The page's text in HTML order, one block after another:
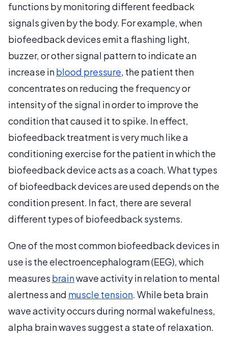
functions by monitoring different feedback
signals given by the body. For example, when
biofeedback devices emit a flashing light,
buzzer, or other signal pattern to indicate an
increase inblood pressure, the patient then
concentrates on reducing the frequency or
intensity of the signal in order to improve the
condition that caused it to spike. In effect,
biofeedback treatment is very much like a
conditioning exercise for the patient in which the
biofeedback device acts as a coach. What types
of biofeedback devices are used depends on the
condition present. In fact, there are several
different types of biofeedback systems.
One of the most common biofeedback devices in
use is the electroencephalogram (EEG), which
measures brainwave activity in relation to mental
alertness and muscle tension. While beta brain
wave activity occurs during normal wakefulness,
alpha brain waves suggest a state of relaxation.